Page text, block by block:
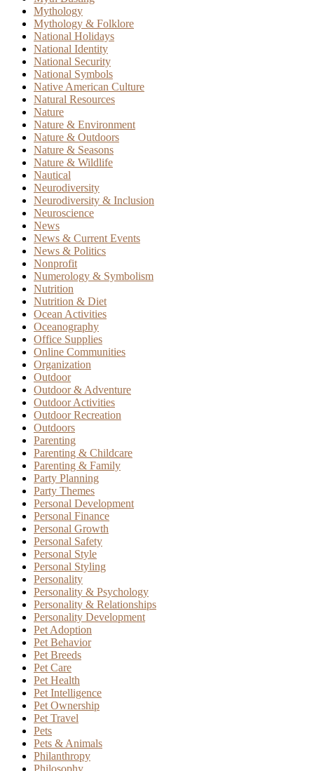
Mythology
Mythology & Folklore
National Holidays
National Identity
National Security
National Symbols
Native American Culture
Natural Resources
Nature
Nature & Environment
Nature & Outdoors
Nature & Seasons
Nature & Wildlife
Nautical
Neurodiversity
Neurodiversity & Inclusion
Neuroscience
News
News & Current Events
News & Politics
Nonprofit
Numerology & Symbolism
Nutrition
Nutrition & Diet
Ocean Activities
Oceanography
Office Supplies
Online Communities
Organization
Outdoor
Outdoor & Adventure
Outdoor Activities
Outdoor Recreation
Outdoors
Parenting
Parenting & Childcare
Parenting & Family
Party Planning
Party Themes
Personal Development
Personal Finance
Personal Growth
Personal Safety
Personal Style
Personal Styling
Personality
Personality & Psychology
Personality & Relationships
Personality Development
Pet Adoption
Pet Behavior
Pet Breeds
Pet Care
Pet Health
Pet Intelligence
Pet Ownership
Pet Travel
Pets
Pets & Animals
Philanthropy
Philosophy